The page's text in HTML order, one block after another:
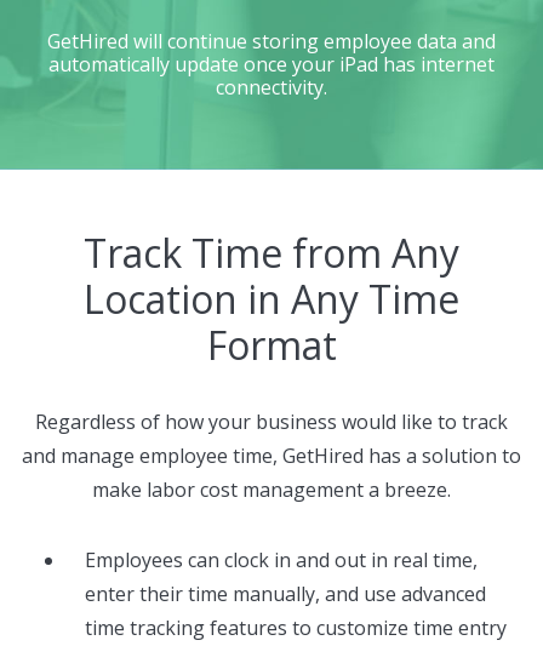
GetHired will continue storing employee data and
automatically update once your iPad has internet
connectivity.
Track Time from Any
Location in Any Time
Format
Regardless of how your business would like to track
and manage employee time, GetHired has a solution to
make labor cost management a breeze.
Employees can clock in and out in real time,
enter their time manually, and use advanced
time tracking features to customize time entry